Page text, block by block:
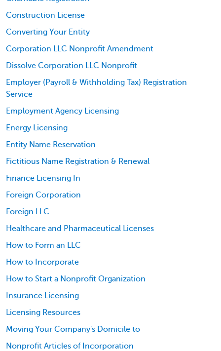
Construction License
Converting Your Entity
Corporation LLC Nonprofit Amendment
Dissolve Corporation LLC Nonprofit
Employer (Payroll & Withholding Tax) Registration
Service
Employment Agency Licensing
Energy Licensing
Entity Name Reservation
Fictitious Name Registration & Renewal
Finance Licensing In
Foreign Corporation
Foreign LLC
Healthcare and Pharmaceutical Licenses
How to Form an LLC
How to Incorporate
How to Start a Nonprofit Organization
Insurance Licensing
Licensing Resources
Moving Your Company's Domicile to
Nonprofit Articles of Incorporation